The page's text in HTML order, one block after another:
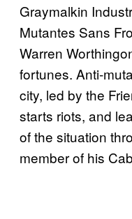
Graymalkin
Mutantes Sans
Warren
fortunes. Anti-
city, led by the
starts riots, and
of the situation
member of his